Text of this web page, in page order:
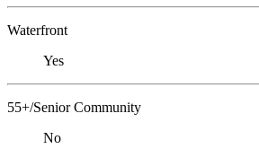
Waterfront
Yes
55+/Senior Community
No